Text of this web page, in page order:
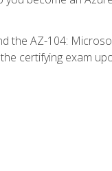
the AZ-104:
certifying exam